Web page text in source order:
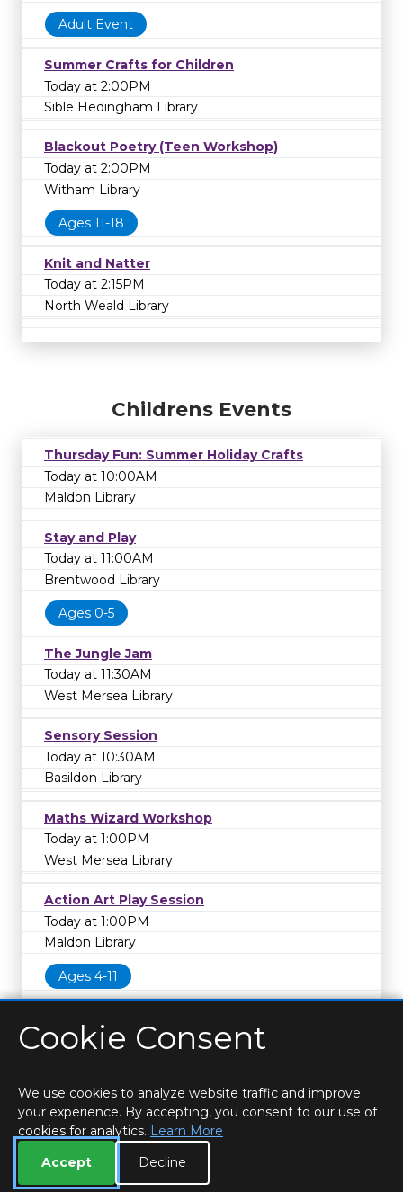
Adult Event
Summer Crafts for Children
Today at 2:00PM
Sible Hedingham Library
Blackout Poetry (Teen Workshop)
Today at 2:00PM
Witham Library
Ages 11-18
Knit and Natter
Today at 2:15PM
North Weald Library
Childrens Events
Thursday Fun: Summer Holiday Crafts
Today at 10:00AM
Maldon Library
Stay and Play
Today at 11:00AM
Brentwood Library
Ages 0-5
The Jungle Jam
Today at 11:30AM
West Mersea Library
Sensory Session
Today at 10:30AM
Basildon Library
Maths Wizard Workshop
Today at 1:00PM
West Mersea Library
Action Art Play Session
Today at 1:00PM
Maldon Library
Ages 4-11
HOME LOCATIONS & HOURS
PRIVACY
ROOM BOOKINGS
Cookie Consent
We use cookies to analyze website traffic and improve
your experience. By accepting, you consent to our use of
cookies for analytics. Learn More
Accept
Decline